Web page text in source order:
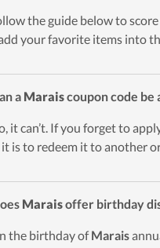
the guide below to score
your favorite items into
a Maraiscoupon code
it can’t. If you forget to
it is to redeem it to another
Maraisoffer birthday
the birthday ofMarais